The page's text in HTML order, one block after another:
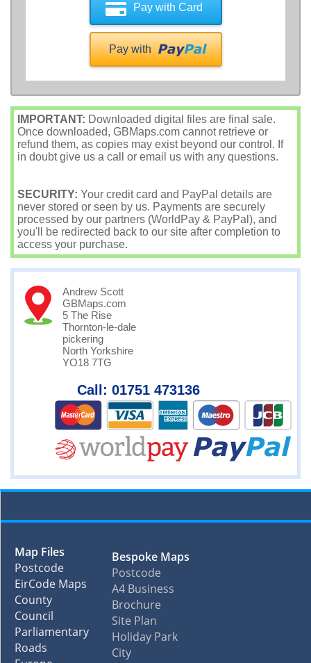
Pay with Card
Pay with
IMPORTANT: Downloaded digital files are final sale.
Once downloaded, GBMaps.com cannot retrieve or
refund them, as copies may exist beyond our control. If
in doubt give us a call or email us with any questions.
SECURITY: Your credit card and PayPal details are
never stored or seen by us. Payments are securely
processed by our partners (WorldPay & PayPal), and
you'll be redirected back to our site after completion to
access your purchase.
Andrew Scott
GBMaps.com
5 The Rise
Thornton-le-dale
pickering
North Yorkshire
YO18 7TG
Call: 01751 473136
Map Files
Postcode
EirCode Maps
County
Council
Parliamentary
Roads
Bespoke Maps
Postcode
A4 Business
Brochure
Site Plan
Holiday Park
City